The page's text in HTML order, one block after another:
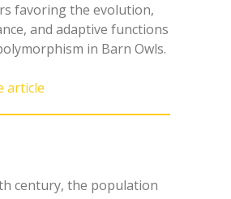
favoring the evolution,
and adaptive functions
in Barn Owls.
article
century, the population